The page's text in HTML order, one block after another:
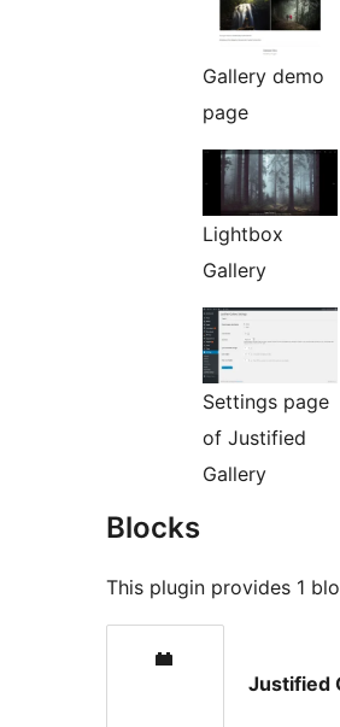
Gallery demo
page
Lightbox
Gallery
Settings page
of Justified
Gallery
Blocks
This plugin provides 1
Justified